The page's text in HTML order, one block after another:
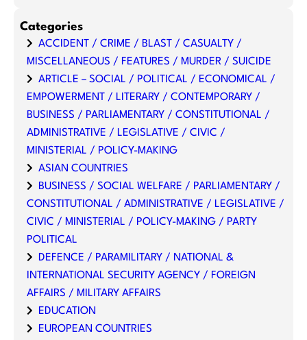
Categories
ACCIDENT / CRIME / BLAST / CASUALTY /
MISCELLANEOUS / FEATURES / MURDER / SUICIDE
ARTICLE – SOCIAL / POLITICAL / ECONOMICAL /
EMPOWERMENT / LITERARY / CONTEMPORARY /
BUSINESS / PARLIAMENTARY / CONSTITUTIONAL /
ADMINISTRATIVE / LEGISLATIVE / CIVIC /
MINISTERIAL / POLICY-MAKING
ASIAN COUNTRIES
BUSINESS / SOCIAL WELFARE / PARLIAMENTARY /
CONSTITUTIONAL / ADMINISTRATIVE / LEGISLATIVE /
CIVIC / MINISTERIAL / POLICY-MAKING / PARTY
POLITICAL
DEFENCE / PARAMILITARY / NATIONAL &
INTERNATIONAL SECURITY AGENCY / FOREIGN
AFFAIRS / MILITARY AFFAIRS
EDUCATION
EUROPEAN COUNTRIES